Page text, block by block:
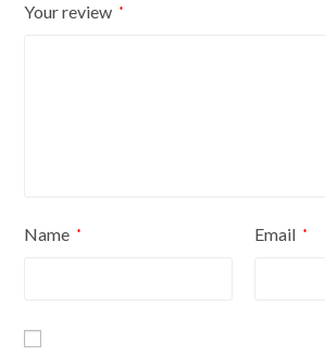
Your review *
Name * Email *